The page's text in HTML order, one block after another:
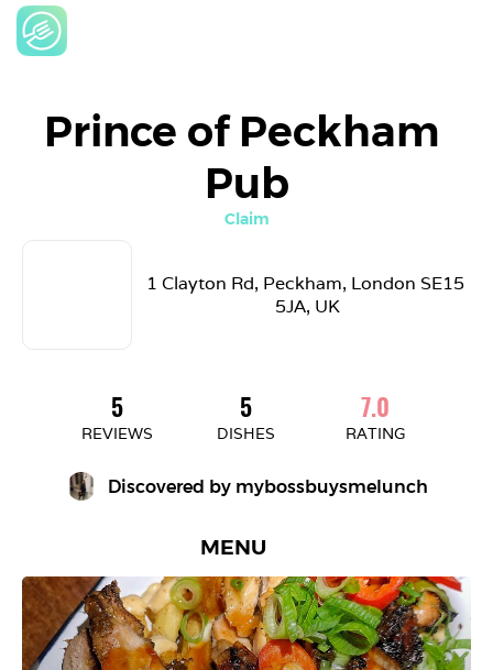
Prince of Peckham
Pub
Claim
1 Clayton Rd, Peckham, London SE15
5JA, UK
5
REVIEWS
5
DISHES
7.0
RATING
Discovered by mybossbuysmelunch
MENU